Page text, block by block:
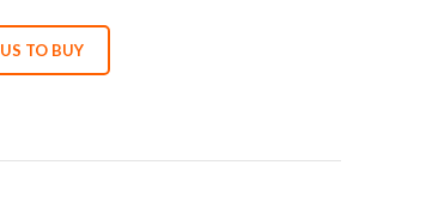
TO BUY